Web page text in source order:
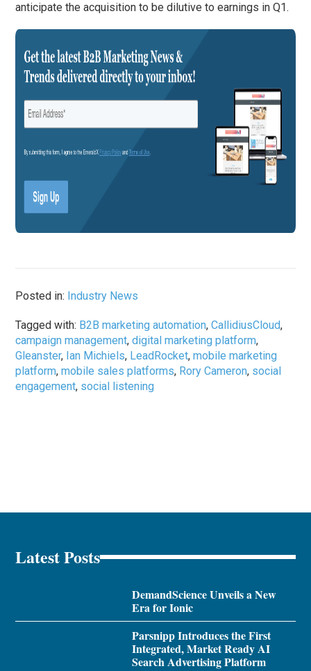
anticipate the acquisition to be dilutive to earnings in Q1.
Posted in: Industry News
Tagged with: B2B marketing automation,CallidiusCloud,
campaign management,digital marketing platform,
Gleanster, Ian Michiels, LeadRocket,mobile marketing
platform,mobile sales platforms, Rory Cameron, social
engagement, social listening
Latest Posts
DemandScience Unveils a New
Era for Ionic
Parsnipp Introduces the First
Integrated, Market Ready AI
Search Advertising Platform